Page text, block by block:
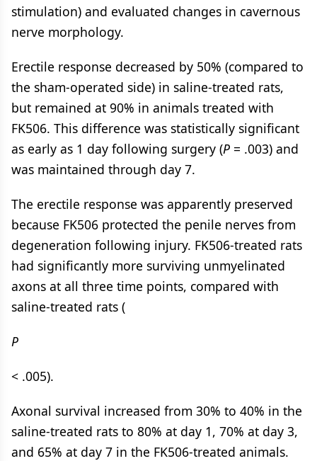
stimulation) and evaluated changes in cavernous
nerve morphology.
Erectile response decreased by 50% (compared to
the sham-operated side) in saline-treated rats,
but remained at 90% in animals treated with
FK506. This difference was statistically significant
as early as 1 day following surgery (P = .003) and
was maintained through day 7.
The erectile response was apparently preserved
because FK506 protected the penile nerves from
degeneration following injury. FK506-treated rats
had significantly more surviving unmyelinated
axons at all three time points, compared with
saline-treated rats (
P
< .005).
Axonal survival increased from 30% to 40% in the
saline-treated rats to 80% at day 1, 70% at day 3,
and 65% at day 7 in the FK506-treated animals.